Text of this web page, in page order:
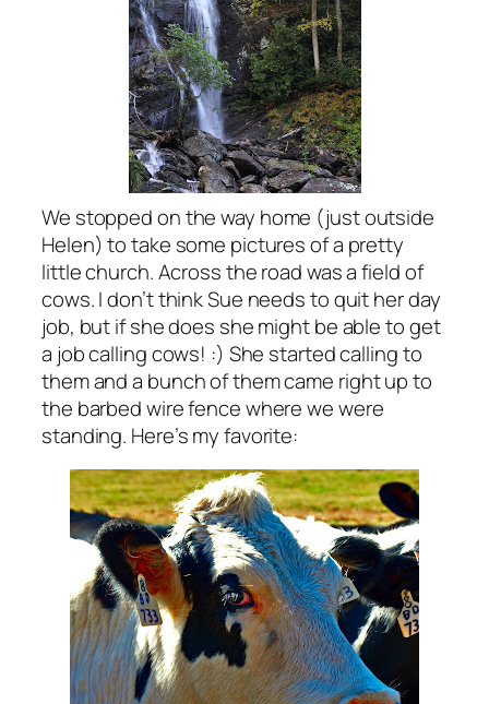
We stopped on the way home (just outside
Helen) to take some pictures of a pretty
little church. Across the road was a field of
cows. I don’t think Sue needs to quit her day
job, but if she does she might be able to get
a job calling cows! :) She started calling to
them and a bunch of them came right up to
the barbed wire fence where we were
standing. Here’s my favorite: